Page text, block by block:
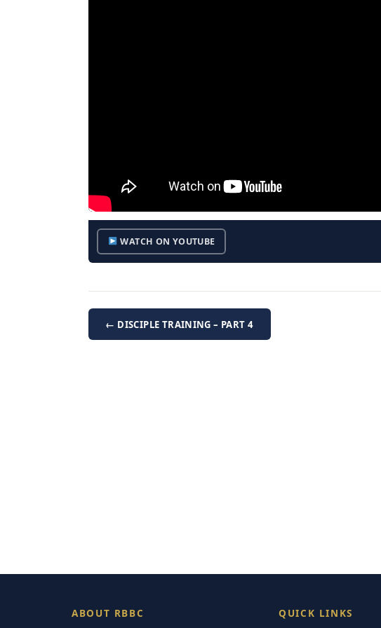
WATCH ON YOUTUBE
← DISCIPLE TRAINING – PART 4
ABOUT RBBC QUICK LINKS